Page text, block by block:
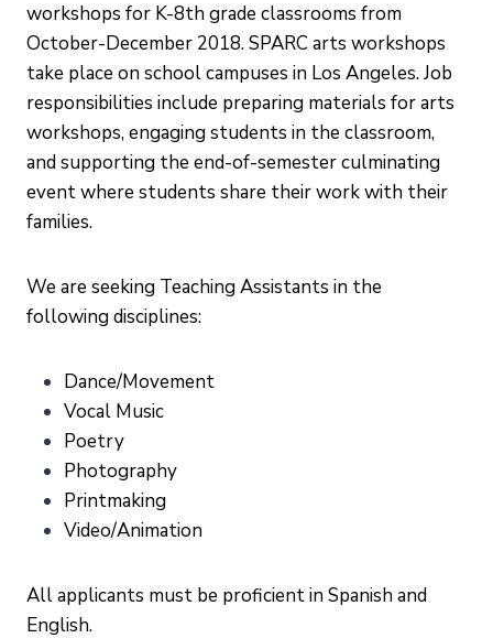
workshops for K-8th grade classrooms from
October-December 2018. SPARC arts workshops
take place on school campuses in Los Angeles. Job
responsibilities include preparing materials for arts
workshops, engaging students in the classroom,
and supporting the end-of-semester culminating
event where students share their work with their
families.
We are seeking Teaching Assistants in the
following disciplines:
Dance/Movement
Vocal Music
Poetry
Photography
Printmaking
Video/Animation
All applicants must be proficient in Spanish and
English.